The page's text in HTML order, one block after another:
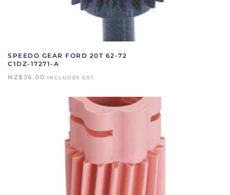
SPEEDO GEAR FORD 20T 62-72
C1DZ-17271-A
NZ$ 36.00 INCLUDES GST